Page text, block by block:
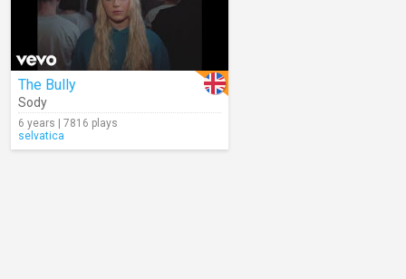
The Bully
Sody
6 years | 7816 plays
selvatica